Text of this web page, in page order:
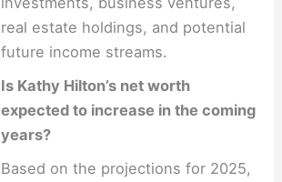
real estate holdings, and potential
future income streams.
Is Kathy Hilton’s net worth
expected to increase in the coming
years?
Based on the projections for 2025,